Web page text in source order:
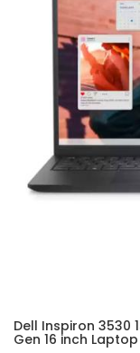
Dell Inspiron 3530
Gen 16 inch Laptop